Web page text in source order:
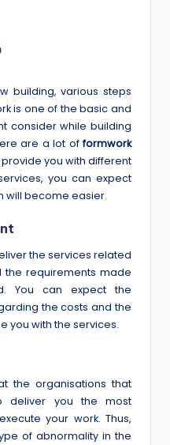
building, various steps
is one of the basic and
consider while building
are a lot offormwork
you with different
you can expect
will become easier.
the services related
the requirements made
You can expect the
the costs and the
you with the services.
the organisations that
deliver you the most
your work. Thus,
of abnormality in the